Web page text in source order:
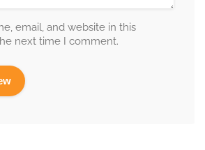
email, and website in this
next time I comment.